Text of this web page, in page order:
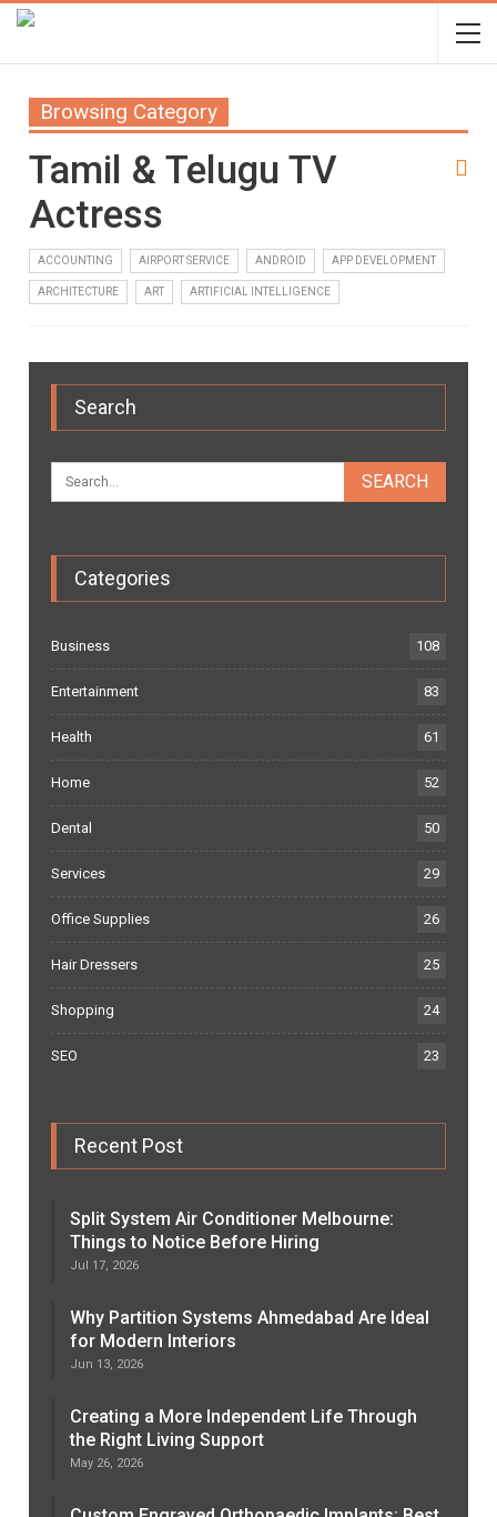
Browsing Category
Tamil & Telugu TV
Actress
ACCOUNTING AIRPORT SERVICE ANDROID APP DEVELOPMENT
ARCHITECTURE ART ARTIFICIAL INTELLIGENCE
Search
Categories
Business 108
Entertainment 83
Health 61
Home 52
Dental 50
Services 29
Office Supplies 26
Hair Dressers 25
Shopping 24
SEO 23
Recent Post
Split System Air Conditioner Melbourne:
Things to Notice Before Hiring
Jul 17, 2026
Why Partition Systems Ahmedabad Are Ideal
for Modern Interiors
Jun 13, 2026
Creating a More Independent Life Through
the Right Living Support
May 26, 2026